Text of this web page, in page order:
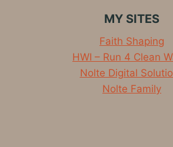
MY SITES
Faith Shaping
HWI – Run 4 Clean
Nolte Digital
Nolte Family